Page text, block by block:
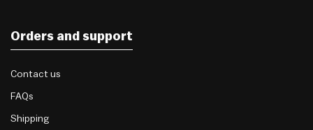
Orders and support
Contact us
FAQs
Shipping